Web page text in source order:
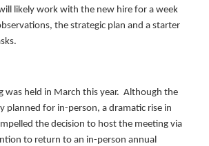
likely work with the new hire for a week
the strategic plan and a starter
was held in March this year. Although the
planned for in-person, a dramatic rise in
the decision to host the meeting via
to return to an in-person annual